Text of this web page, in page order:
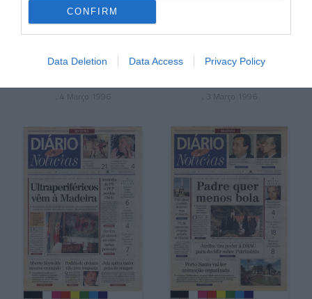
CONFIRM
Data Deletion Data Access Privacy Policy
, 4 Março 1996 , 3 Março 1996